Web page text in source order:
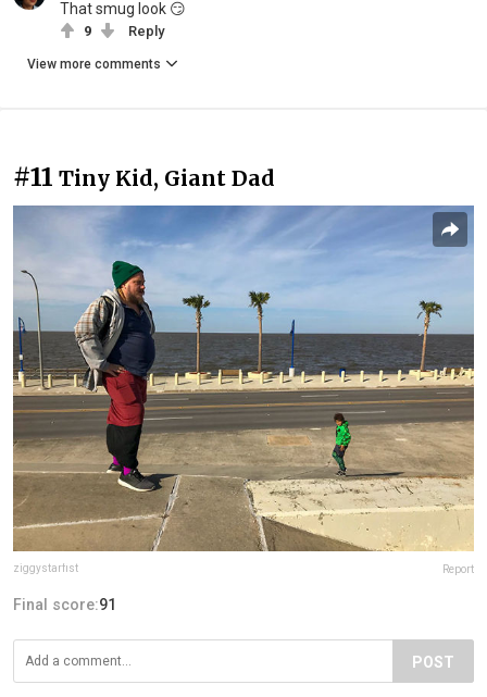
That smug look 😏
9 Reply
View more comments
#11 Tiny Kid, Giant Dad
ziggystarfist Report
Final score:91
POST